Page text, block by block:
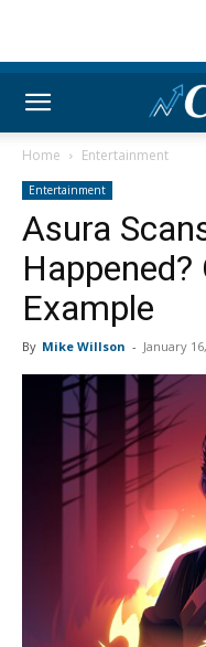
Home Entertainment
Entertainment
Asura
Happened?
Example
By Mike Willson - January